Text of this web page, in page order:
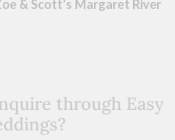
& Scott’s Margaret River
through Easy